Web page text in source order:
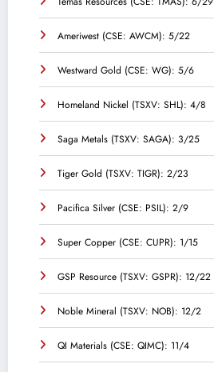
Ameriwest (CSE: AWCM): 5/22
Westward Gold (CSE: WG): 5/6
Homeland Nickel (TSXV: SHL): 4/8
Saga Metals (TSXV: SAGA): 3/25
Tiger Gold (TSXV: TIGR): 2/23
Pacifica Silver (CSE: PSIL): 2/9
Super Copper (CSE: CUPR): 1/15
GSP Resource (TSXV: GSPR): 12/22
Noble Mineral (TSXV: NOB): 12/2
QI Materials (CSE: QIMC): 11/4